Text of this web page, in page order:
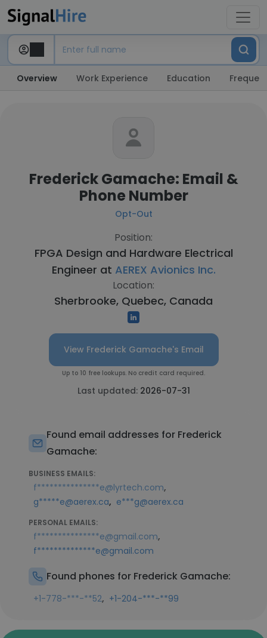
Overview Work Experience Education
Frederick Gamache: Email &
Phone Number
Opt-Out
Position:
FPGA Design and Hardware Electrical
Engineer at AEREX Avionics Inc.
Location:
Sherbrooke, Quebec, Canada
View Frederick Gamache's Email
Up to 10 free lookups. No credit card required.
Last updated: 2026-07-31
Found email addresses for Frederick
Gamache:
BUSINESS EMAILS:
f***************e@lyrtech.com,
g*****e@aerex.ca, e***g@aerex.ca
PERSONAL EMAILS:
f***************e@gmail.com,
f**************e@gmail.com
Found phones for Frederick Gamache:
+1-778-***-**52, +1-204-***-**99